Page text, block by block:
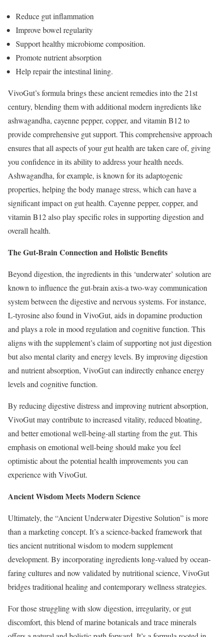
Reduce gut inflammation
Improve bowel regularity
Support healthy microbiome composition.
Promote nutrient absorption
Help repair the intestinal lining.
VivoGut’s formula brings these ancient remedies into the 21st
century, blending them with additional modern ingredients like
ashwagandha, cayenne pepper, copper, and vitamin B12 to
provide comprehensive gut support. This comprehensive approach
ensures that all aspects of your gut health are taken care of, giving
you confidence in its ability to address your health needs.
Ashwagandha, for example, is known for its adaptogenic
properties, helping the body manage stress, which can have a
significant impact on gut health. Cayenne pepper, copper, and
vitamin B12 also play specific roles in supporting digestion and
overall health.
The Gut-Brain Connection and Holistic Benefits
Beyond digestion, the ingredients in this ‘underwater’ solution are
known to influence the gut-brain axis-a two-way communication
system between the digestive and nervous systems. For instance,
L-tyrosine also found in VivoGut, aids in dopamine production
and plays a role in mood regulation and cognitive function. This
aligns with the supplement’s claim of supporting not just digestion
but also mental clarity and energy levels. By improving digestion
and nutrient absorption, VivoGut can indirectly enhance energy
levels and cognitive function.
By reducing digestive distress and improving nutrient absorption,
VivoGut may contribute to increased vitality, reduced bloating,
and better emotional well-being-all starting from the gut. This
emphasis on emotional well-being should make you feel
optimistic about the potential health improvements you can
experience with VivoGut.
Ancient Wisdom Meets Modern Science
Ultimately, the “Ancient Underwater Digestive Solution” is more
than a marketing concept. It’s a science-backed framework that
ties ancient nutritional wisdom to modern supplement
development. By incorporating ingredients long-valued by ocean-
faring cultures and now validated by nutritional science, VivoGut
bridges traditional healing and contemporary wellness strategies.
For those struggling with slow digestion, irregularity, or gut
discomfort, this blend of marine botanicals and trace minerals